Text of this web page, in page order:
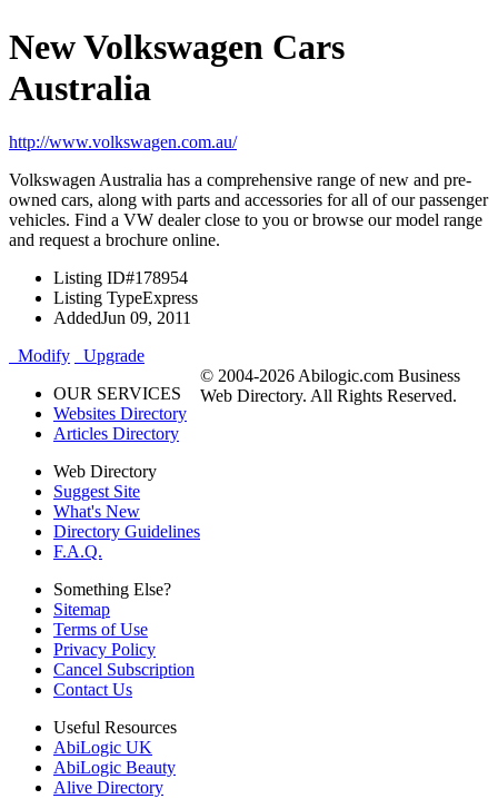
New Volkswagen Cars
Australia
http://www.volkswagen.com.au/
Volkswagen Australia has a comprehensive range of new and pre-
owned cars, along with parts and accessories for all of our passenger
vehicles. Find a VW dealer close to you or browse our model range
and request a brochure online.
Listing ID#178954
Listing TypeExpress
AddedJun 09, 2011
Modify
Upgrade
OUR SERVICES
Websites Directory
Articles Directory
Web Directory
Suggest Site
What's New
Directory Guidelines
F.A.Q.
Something Else?
Sitemap
Terms of Use
Privacy Policy
Cancel Subscription
Contact Us
Useful Resources
AbiLogic UK
AbiLogic Beauty
Alive Directory
© 2004-2026 Abilogic.com Business
Web Directory. All Rights Reserved.